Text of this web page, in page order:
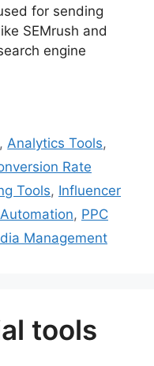
for sending
SEMrush and
engine
, Analytics Tools,
Rate
Tools, Influencer
, PPC
Management
tools